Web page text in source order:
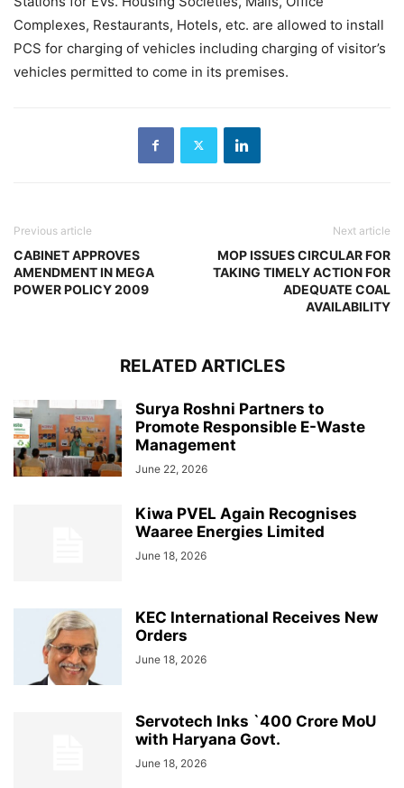
Complexes, Restaurants, Hotels, etc. are allowed to install
PCS for charging of vehicles including charging of visitor’s
vehicles permitted to come in its premises.
Previous article
CABINET APPROVES
AMENDMENT IN MEGA
POWER POLICY 2009
Next article
MOP ISSUES CIRCULAR FOR
TAKING TIMELY ACTION FOR
ADEQUATE COAL
AVAILABILITY
RELATED ARTICLES
Surya Roshni Partners to
Promote Responsible E-Waste
Management
June 22, 2026
Kiwa PVEL Again Recognises
Waaree Energies Limited
June 18, 2026
KEC International Receives New
Orders
June 18, 2026
Servotech Inks `400 Crore MoU
with Haryana Govt.
June 18, 2026